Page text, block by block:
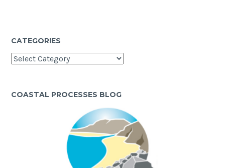
CATEGORIES
Categories
COASTAL PROCESSES BLOG